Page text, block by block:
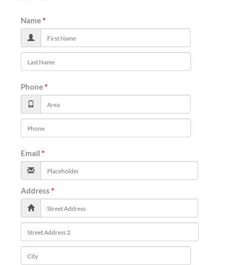
Name
Phone
Email
Address